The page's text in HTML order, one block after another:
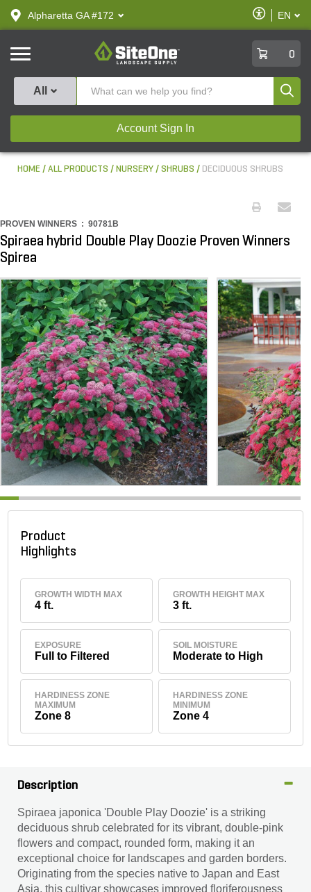
text.skipToContent
text.skipToNavigation
Alpharetta GA #172
Enable
Accessibility
EN
SiteOne
0
All
Account Sign In
HOME ALL PRODUCTS NURSERY SHRUBS DECIDUOUS SHRUBS
PROVEN WINNERS : 90781B
Spiraea hybrid Double Play Doozie Proven Winners
Spirea
Product
Highlights
GROWTH WIDTH MAX
4 ft.
GROWTH HEIGHT MAX
3 ft.
EXPOSURE
Full to Filtered
SOIL MOISTURE
Moderate to High
HARDINESS ZONE
MAXIMUM
Zone 8
HARDINESS ZONE
MINIMUM
Zone 4
Description
Spiraea japonica 'Double Play Doozie' is a striking
deciduous shrub celebrated for its vibrant, double-pink
flowers and compact, rounded form, making it an
exceptional choice for landscapes and garden borders.
Originating from the species native to Japan and East
Asia, this cultivar showcases improved floriferousness